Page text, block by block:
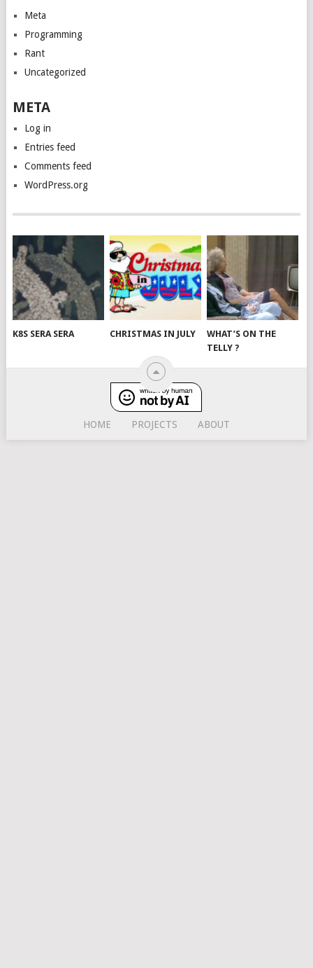
Meta
Programming
Rant
Uncategorized
META
Log in
Entries feed
Comments feed
WordPress.org
K8S SERA SERA CHRISTMAS IN JULY
WHAT’S ON THE
TELLY ?
HOME PROJECTS ABOUT